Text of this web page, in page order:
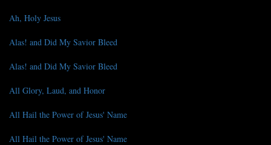
Ah, Holy Jesus
Alas! and Did My Savior Bleed
Alas! and Did My Savior Bleed
All Glory, Laud, and Honor
All Hail the Power of Jesus' Name
All Hail the Power of Jesus' Name